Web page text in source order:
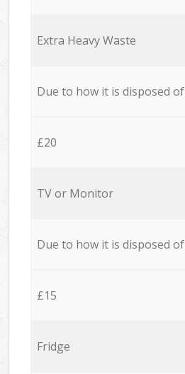
Extra Heavy Waste
Due to how it is disposed of
£20
TV or Monitor
Due to how it is disposed of
£15
Fridge